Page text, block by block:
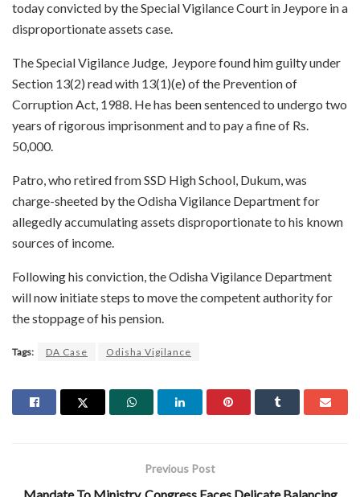
today convicted by the Special Vigilance Court in Jeypore in a
disproportionate assets case.
The Special Vigilance Judge, Jeypore found him guilty under
Section 13(2) read with 13(1)(e) of the Prevention of
Corruption Act, 1988. He has been sentenced to undergo two
years of rigorous imprisonment and to pay a fine of Rs.
50,000.
Patro, who retired from SSD High School, Dukum, was
charge-sheeted by the Odisha Vigilance Department for
allegedly accumulating assets disproportionate to his known
sources of income.
Following his conviction, the Odisha Vigilance Department
will now initiate steps to move the competent authority for
the stoppage of his pension.
Tags: DA Case Odisha Vigilance
Previous Post